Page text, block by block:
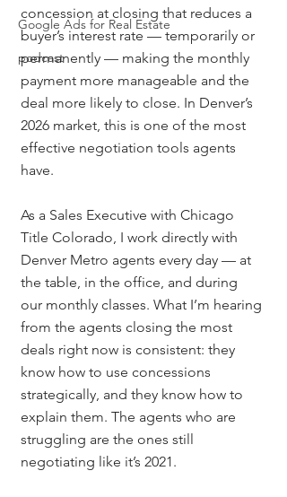
Google Ads for Real Estate
podcast
concession at closing that reduces a
buyer’s interest rate — temporarily or
permanently — making the monthly
payment more manageable and the
deal more likely to close. In Denver’s
2026 market, this is one of the most
effective negotiation tools agents
have.
As a Sales Executive with Chicago
Title Colorado, I work directly with
Denver Metro agents every day — at
the table, in the office, and during
our monthly classes. What I’m hearing
from the agents closing the most
deals right now is consistent: they
know how to use concessions
strategically, and they know how to
explain them. The agents who are
struggling are the ones still
negotiating like it’s 2021.